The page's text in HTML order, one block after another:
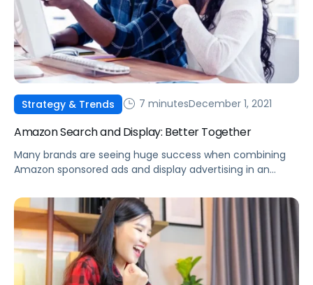
Strategy & Trends 7 minutesDecember 1, 2021
Amazon Search and Display: Better Together
Many brands are seeing huge success when combining
Amazon sponsored ads and display advertising in an
overall sales.